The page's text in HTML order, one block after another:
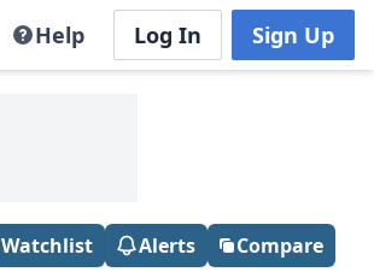
Help Log In Sign Up
Watchlist Alerts Compare